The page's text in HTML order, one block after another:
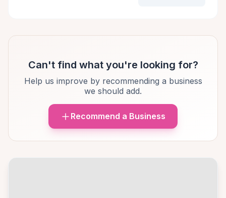
Can't find what you're looking for?
Help us improve by recommending a business
we should add.
Recommend a Business